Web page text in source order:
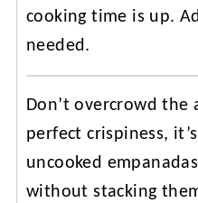
cooking time is up.
needed.
Don’t overcrowd the
perfect crispiness,
uncooked
without stacking